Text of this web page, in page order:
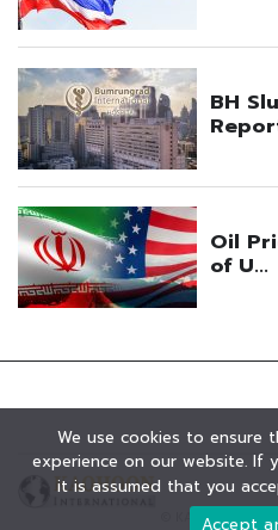
© KAOHOON. All
We use cookies to ensure
experience on our website. If
it is assumed that you
Accept